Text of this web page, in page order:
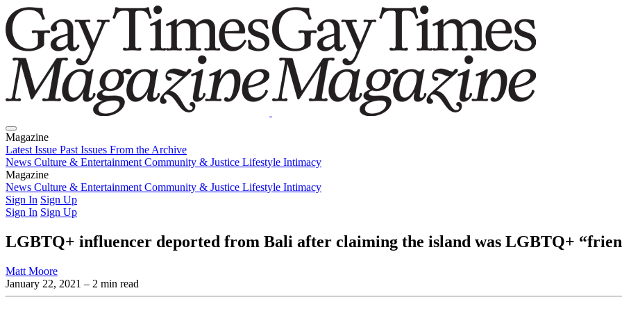
Magazine
Latest Issue Past Issues From the Archive
News Culture & Entertainment Community & Justice Lifestyle Intimacy
Magazine
Latest IssuePast IssuesFrom the Archive
News Culture & Entertainment Community & Justice Lifestyle Intimacy
Sign In Sign Up
Sign In Sign Up
LGBTQ+ influencer deported from Bali after claiming the island was LGBTQ+
Matt Moore
January 22, 2021 – 2 min read